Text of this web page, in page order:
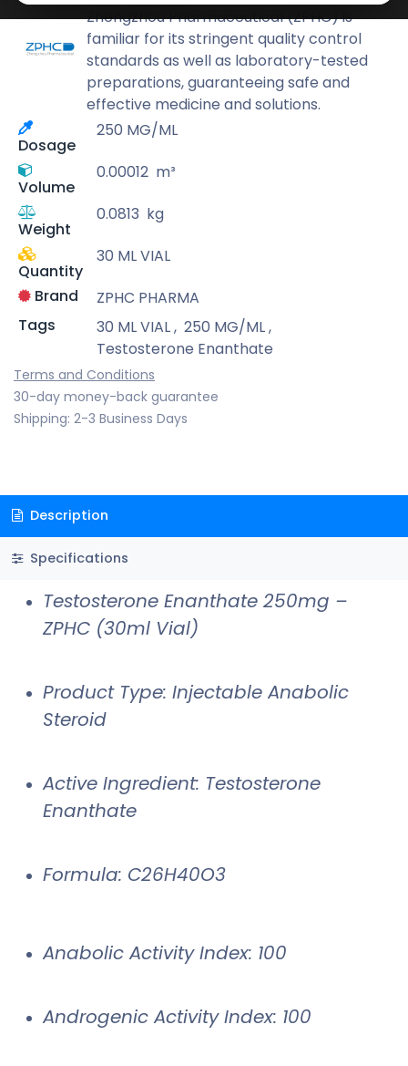
Zhengzhou Pharmaceutical (ZPHC) is
familiar for its stringent quality control
standards as well as laboratory-tested
preparations, guaranteeing safe and
effective medicine and solutions.
Dosage
250 MG/ML
Volume
0.00012 m³
Weight
0.0813 kg
Quantity
30 ML VIAL
Brand
ZPHC PHARMA
Tags
30 ML VIAL, 250 MG/ML,
Testosterone Enanthate
Terms and Conditions
30-day money-back guarantee
Shipping: 2-3 Business Days
Description
Specifications
Testosterone Enanthate 250mg –
ZPHC (30ml Vial)
Product Type: Injectable Anabolic
Steroid
Active Ingredient: Testosterone
Enanthate
Formula: C26H40O3
Anabolic Activity Index: 100
Androgenic Activity Index: 100